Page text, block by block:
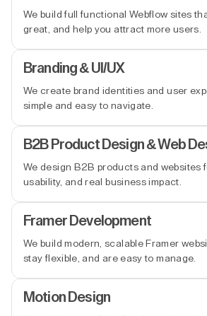
We build full functional Webflow sites
great, and help you attract more users.
Branding & UI/UX
We create brand identities and user
simple and easy to navigate.
B2B Product Design & Web
We design B2B products and websites
usability, and real business impact.
Framer Development
We build modern, scalable Framer
stay flexible, and are easy to manage.
Motion Design